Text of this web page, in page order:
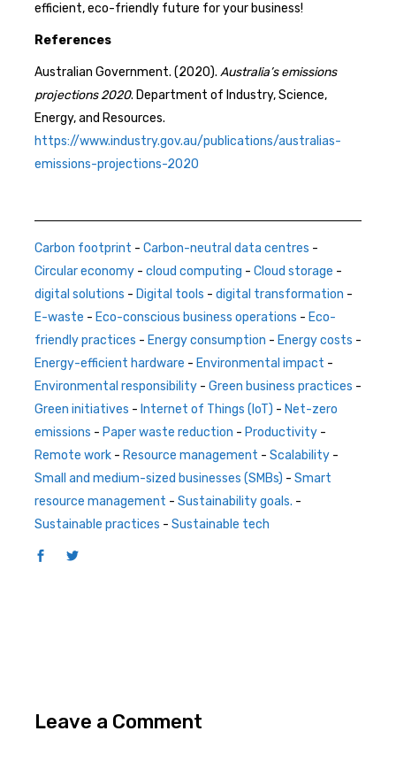
efficient, eco-friendly future for your business!
References
Australian Government. (2020). Australia’s emissions
projections 2020. Department of Industry, Science,
Energy, and Resources.
https://www.industry.gov.au/publications/australias-
emissions-projections-2020
Carbon footprint - Carbon-neutral data centres -
Circular economy - cloud computing - Cloud storage -
digital solutions - Digital tools - digital transformation -
E-waste - Eco-conscious business operations - Eco-
friendly practices - Energy consumption - Energy costs -
Energy-efficient hardware - Environmental impact -
Environmental responsibility - Green business practices -
Green initiatives - Internet of Things (IoT) - Net-zero
emissions - Paper waste reduction - Productivity -
Remote work - Resource management - Scalability -
Small and medium-sized businesses (SMBs) - Smart
resource management - Sustainability goals. -
Sustainable practices - Sustainable tech
Leave a Comment